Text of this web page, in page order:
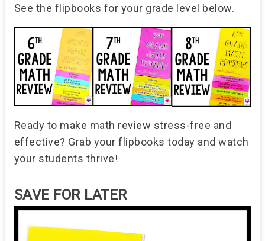
See the flipbooks for your grade level below.
Ready to make math review stress-free and
effective? Grab your flipbooks today and watch
your students thrive!
SAVE FOR LATER